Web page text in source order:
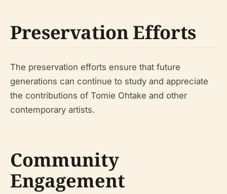
Preservation Efforts
The preservation efforts ensure that future
generations can continue to study and appreciate
the contributions of Tomie Ohtake and other
contemporary artists.
Community
Engagement